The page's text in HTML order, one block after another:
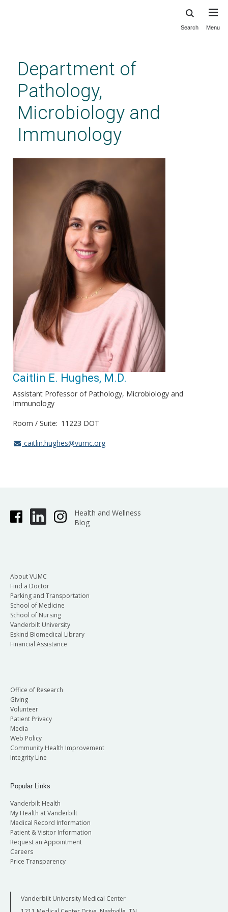
content
Search Menu
Department of
Pathology,
Microbiology and
Immunology
Caitlin E. Hughes, M.D.
Assistant Professor of Pathology, Microbiology and
Immunology
Room / Suite 11223 DOT
caitlin.hughes@vumc.org
Health and Wellness
Blog
About VUMC
Find a Doctor
Parking and Transportation
School of Medicine
School of Nursing
Vanderbilt University
Eskind Biomedical Library
Financial Assistance
Office of Research
Giving
Volunteer
Patient Privacy
Media
Web Policy
Community Health Improvement
Integrity Line
Popular Links
Vanderbilt Health
My Health at Vanderbilt
Medical Record Information
Patient & Visitor Information
Request an Appointment
Careers
Price Transparency
Vanderbilt University Medical Center